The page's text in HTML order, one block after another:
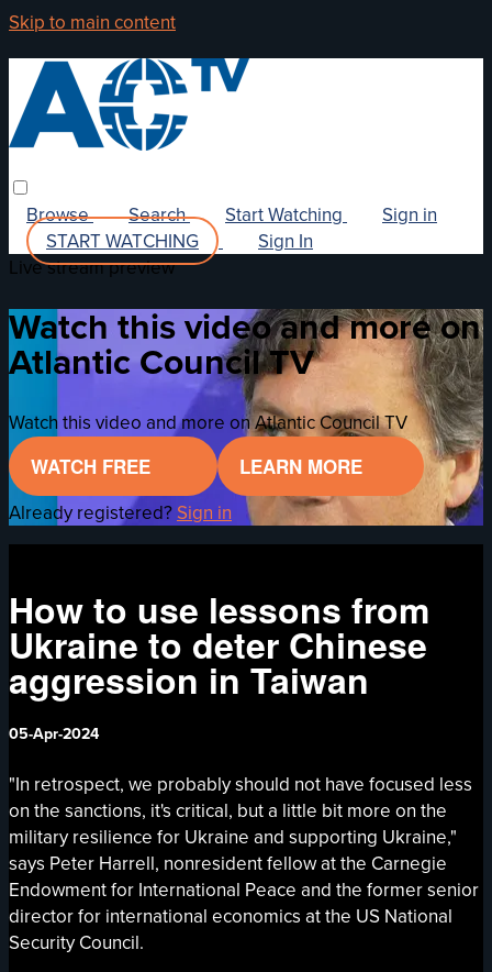
Skip to main content
Browse Search Start Watching
Sign in
START WATCHING
Sign In
Live stream preview
Watch this video and more on
Atlantic Council TV
Watch this video and more on Atlantic Council TV
WATCH FREE
LEARN MORE
Already registered? Sign in
How to use lessons from
Ukraine to deter Chinese
aggression in Taiwan
05-Apr-2024
"In retrospect, we probably should not have focused less
on the sanctions, it's critical, but a little bit more on the
military resilience for Ukraine and supporting Ukraine,"
says Peter Harrell, nonresident fellow at the Carnegie
Endowment for International Peace and the former senior
director for international economics at the US National
Security Council.